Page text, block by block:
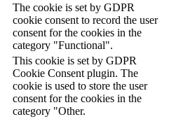
The cookie is set by GDPR
cookie consent to record the user
consent for the cookies in the
category "Functional".
This cookie is set by GDPR
Cookie Consent plugin. The
cookie is used to store the user
consent for the cookies in the
category "Other.